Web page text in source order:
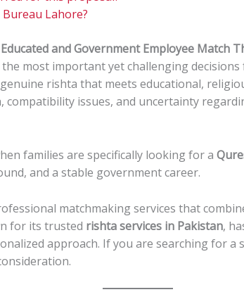
Lahore?
and Government Employee Match
most important yet challenging
rishta that meets educational,
issues, and uncertainty
families are specifically looking for a
and a stable government career.
matchmaking services that
for its trusted rishta services in Pakistan,
approach. If you are searching for a